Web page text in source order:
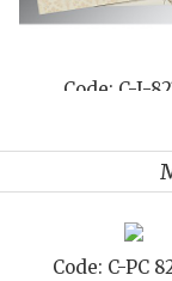
Code: C-I-
Code: C-PC